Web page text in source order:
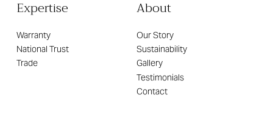
Expertise
Warranty
National Trust
Trade
About
Our Story
Sustainability
Gallery
Testimonials
Contact